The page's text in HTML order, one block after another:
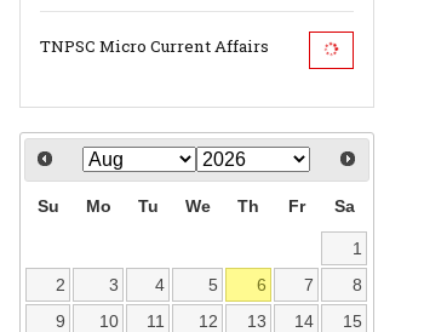
TNPSC Micro Current Affairs
Su Mo Tu We Th Fr Sa
1
2
3 4 5 6 7
8
9
10 11 12 13 14
15